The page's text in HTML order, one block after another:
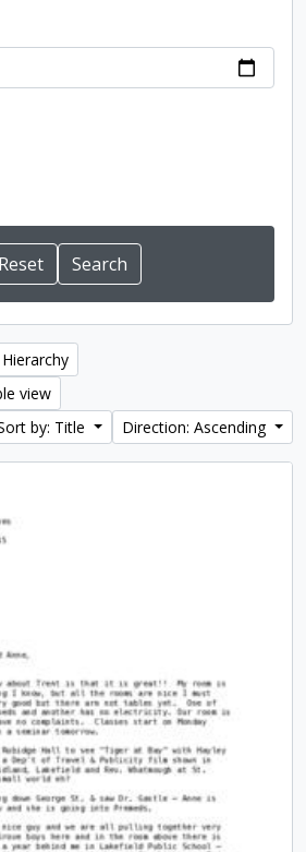
Hierarchy
view
by: Title
Direction: Ascending